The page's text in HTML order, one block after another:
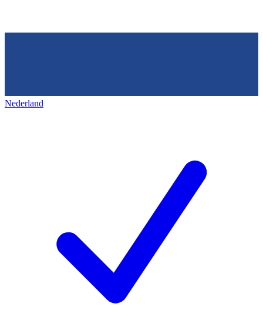
Nederland